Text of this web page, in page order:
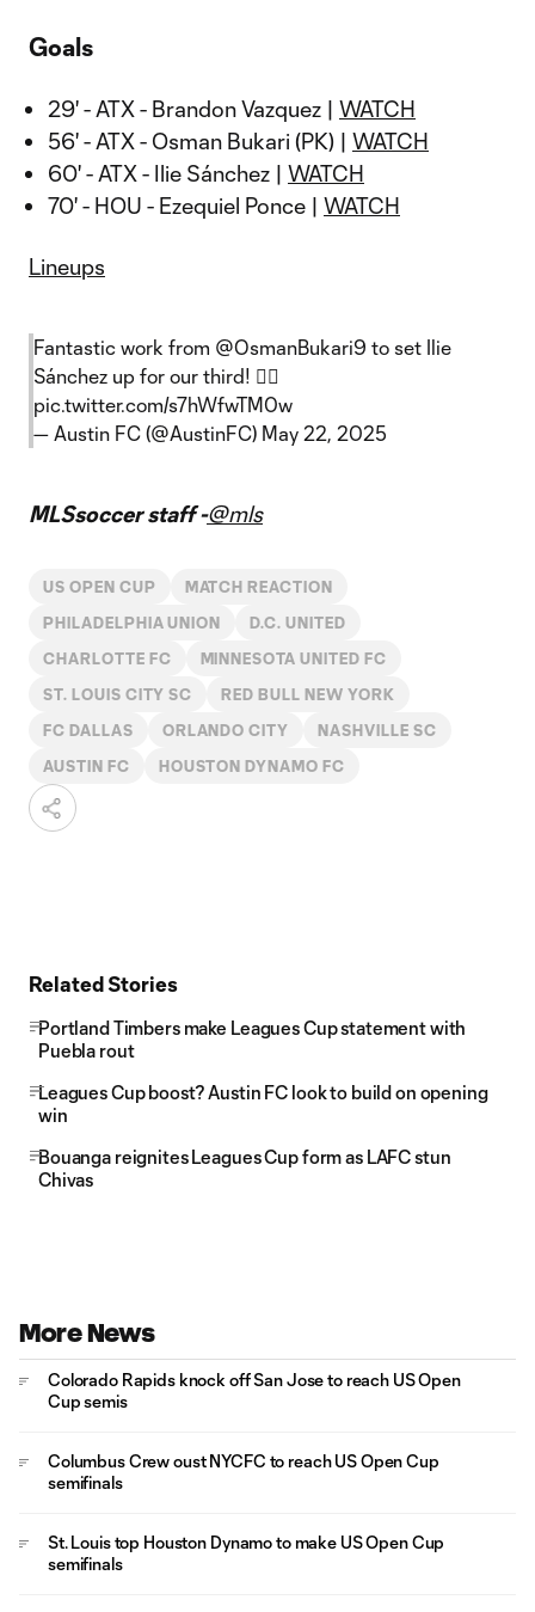
Goals
29' - ATX - Brandon Vazquez | WATCH
56' - ATX - Osman Bukari (PK) | WATCH
60' - ATX - Ilie Sánchez | WATCH
70' - HOU - Ezequiel Ponce | WATCH
Lineups
Fantastic work from @OsmanBukari9 to set Ilie
Sánchez up for our third! 😮‍💨
pic.twitter.com/s7hWfwTM0w
— Austin FC (@AustinFC) May 22, 2025
MLSsoccer staff -@mls
US OPEN CUP MATCH REACTION
PHILADELPHIA UNION D.C. UNITED
CHARLOTTE FC MINNESOTA UNITED FC
ST. LOUIS CITY SC RED BULL NEW YORK
FC DALLAS ORLANDO CITY NASHVILLE SC
AUSTIN FC HOUSTON DYNAMO FC
Related Stories
Portland Timbers make Leagues Cup statement with
Puebla rout
Leagues Cup boost? Austin FC look to build on opening
win
Bouanga reignites Leagues Cup form as LAFC stun
Chivas
More News
Colorado Rapids knock off San Jose to reach US Open
Cup semis
Columbus Crew oust NYCFC to reach US Open Cup
semifinals
St. Louis top Houston Dynamo to make US Open Cup
semifinals